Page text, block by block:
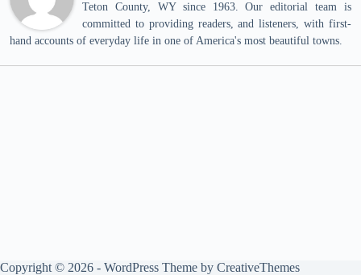
Teton County, WY since 1963. Our editorial team is
committed to providing readers, and listeners, with first-
hand accounts of everyday life in one of America's most beautiful towns.
Copyright © 2026 - WordPress Theme by CreativeThemes